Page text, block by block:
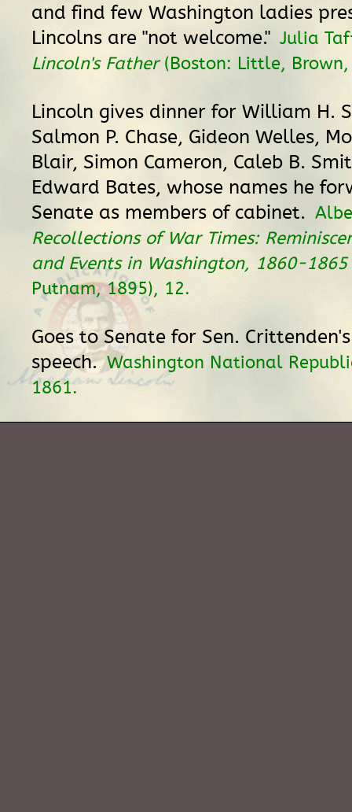
and find few Washington ladies
Lincolns are "not welcome." Julia
Lincoln's Father(Boston: Little,
Lincoln gives dinner for William H.
Salmon P. Chase, Gideon Welles,
Blair, Simon Cameron, Caleb B.
Edward Bates, whose names he
Senate as members of cabinet.
Recollections of War Times:
and Events in Washington, 1860-1865
Putnam, 1895), 12.
Goes to Senate for Sen.
speech.Washington National
1861.